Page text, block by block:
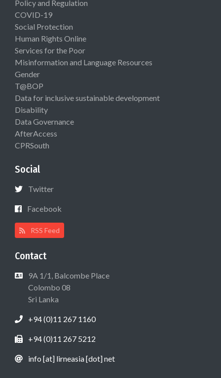
Policy and Regulation
COVID-19
Social Protection
Human Rights Online
Services for the Poor
Misinformation and Language Resources
Gender
T@BOP
Data for inclusive sustainable development
Disability
Data Governance
AfterAccess
CPRSouth
Social
Twitter
Facebook
RSS Feed
Contact
9A 1/1, Balcombe Place
Colombo 08
Sri Lanka
+94 (0)11 267 1160
+94 (0)11 267 5212
info [at] lirneasia [dot] net